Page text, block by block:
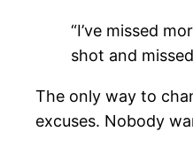
“I’ve missed
shot and
The only way to
excuses. Nobody